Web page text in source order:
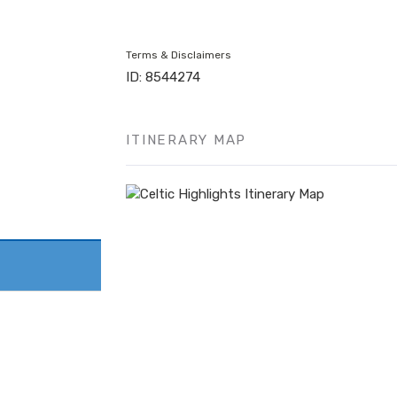
Terms & Disclaimers
ID: 8544274
ITINERARY MAP